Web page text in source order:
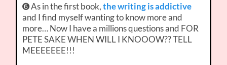
➏ As in the first book,the writing is addictive
and I find myself wanting to know more and
more… Now I have a millions questions and FOR
PETE SAKE WHEN WILL I KNOOOW?? TELL
MEEEEEEE!!!